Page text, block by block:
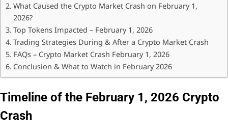
What Caused the Crypto Market Crash on February 1,
2026?
Top Tokens Impacted – February 1, 2026
Trading Strategies During & After a Crypto Market Crash
FAQs – Crypto Market Crash February 1, 2026
Conclusion & What to Watch in February 2026
Timeline of the February 1, 2026 Crypto
Crash